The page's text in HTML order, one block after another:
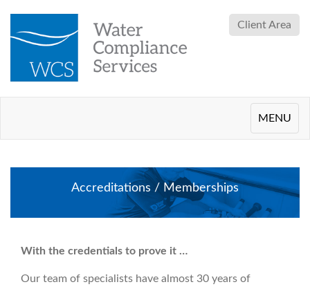
Client Area
Toggle
navigation
MENU
Accreditations / Memberships
With the credentials to prove it …
Our team of specialists have almost 30 years of